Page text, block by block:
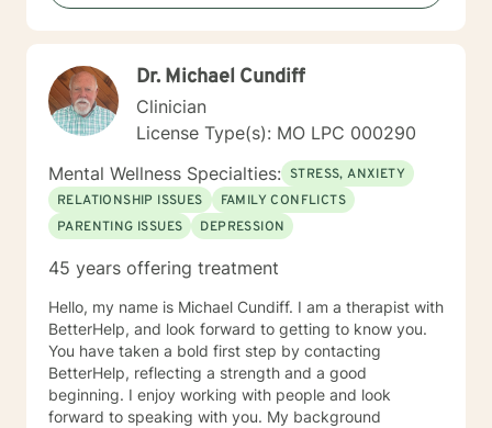
and accepted as we begin to work together. I am
otherwise hopeless situation. Let's begin this journey
together.
Dr. Michael Cundiff
Clinician
License Type(s): MO LPC 000290
Mental Wellness Specialties: STRESS, ANXIETY
RELATIONSHIP ISSUES
FAMILY CONFLICTS
PARENTING ISSUES
DEPRESSION
45 years offering treatment
Hello, my name is Michael Cundiff. I am a therapist with
BetterHelp, and look forward to getting to know you.
You have taken a bold first step by contacting
BetterHelp, reflecting a strength and a good
beginning. I enjoy working with people and look
forward to speaking with you. My background